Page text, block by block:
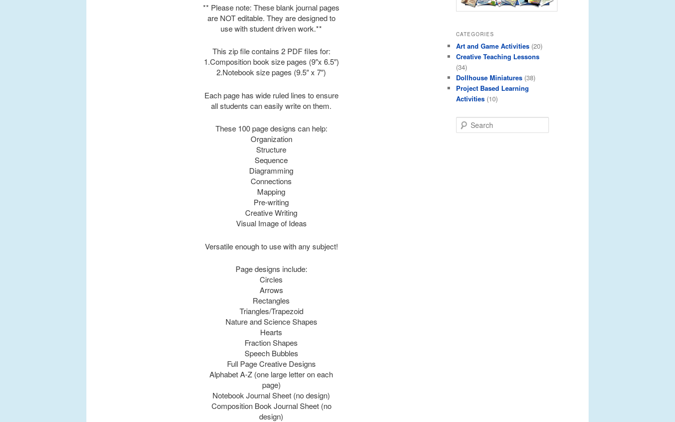
** Please note: These blank journal pages
are NOT editable. They are designed to
use with student driven work.**
This zip file contains 2 PDF files for:
1.Composition book size pages (9″x 6.5″)
2.Notebook size pages (9.5″ x 7″)
Each page has wide ruled lines to ensure
all students can easily write on them.
These 100 page designs can help:
Organization
Structure
Sequence
Diagramming
Connections
Mapping
Pre-writing
Creative Writing
Visual Image of Ideas
Versatile enough to use with any subject!
Page designs include:
Circles
Arrows
Rectangles
Triangles/Trapezoid
Nature and Science Shapes
Hearts
Fraction Shapes
Speech Bubbles
Full Page Creative Designs
Alphabet A-Z (one large letter on each
page)
Notebook Journal Sheet (no design)
Composition Book Journal Sheet (no
design)
CATEGORIES
Art and Game Activities (20)
Creative Teaching Lessons
(34)
Dollhouse Miniatures (38)
Project Based Learning
Activities (10)
e